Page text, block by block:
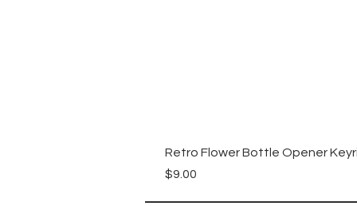
Retro Flower Bottle Opener
Price
$9.00